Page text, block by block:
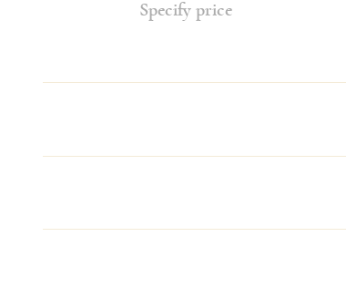
Specify price